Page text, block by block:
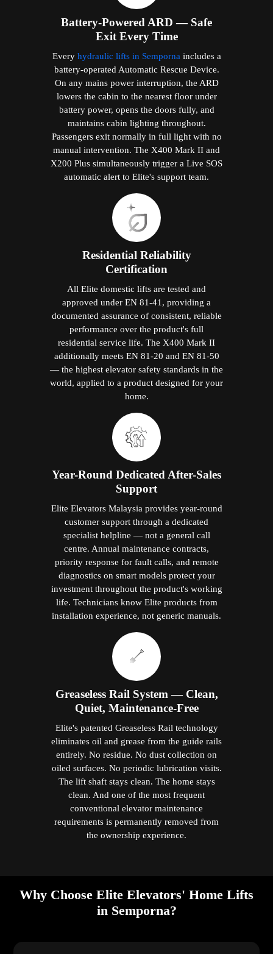
Battery-Powered ARD — Safe
Exit Every Time
Every hydraulic lifts in Semporna includes a
battery-operated Automatic Rescue Device.
On any mains power interruption, the ARD
lowers the cabin to the nearest floor under
battery power, opens the doors fully, and
maintains cabin lighting throughout.
Passengers exit normally in full light with no
manual intervention. The X400 Mark II and
X200 Plus simultaneously trigger a Live SOS
automatic alert to Elite's support team.
Residential Reliability
Certification
All Elite domestic lifts are tested and
approved under EN 81-41, providing a
documented assurance of consistent, reliable
performance over the product's full
residential service life. The X400 Mark II
additionally meets EN 81-20 and EN 81-50
— the highest elevator safety standards in the
world, applied to a product designed for your
home.
Year-Round Dedicated After-Sales
Support
Elite Elevators Malaysia provides year-round
customer support through a dedicated
specialist helpline — not a general call
centre. Annual maintenance contracts,
priority response for fault calls, and remote
diagnostics on smart models protect your
investment throughout the product's working
life. Technicians know Elite products from
installation experience, not generic manuals.
Greaseless Rail System — Clean,
Quiet, Maintenance-Free
Elite's patented Greaseless Rail technology
eliminates oil and grease from the guide rails
entirely. No residue. No dust collection on
oiled surfaces. No periodic lubrication visits.
The lift shaft stays clean. The home stays
clean. And one of the most frequent
conventional elevator maintenance
requirements is permanently removed from
the ownership experience.
Why Choose Elite Elevators' Home Lifts
in Semporna?